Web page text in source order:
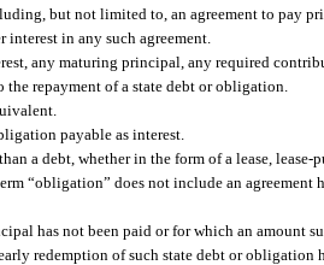
but not limited to, an agreement to pay
in any such agreement.
any maturing principal, any required
repayment of a state debt or obligation.
payable as interest.
a debt, whether in the form of a lease, lease-
“obligation” does not include an agreement
has not been paid or for which an amount
redemption of such state debt or obligation